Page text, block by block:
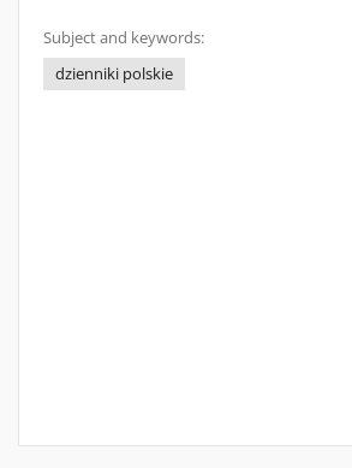
Subject and keywords:
dzienniki polskie